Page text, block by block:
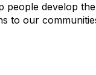
develop
to our